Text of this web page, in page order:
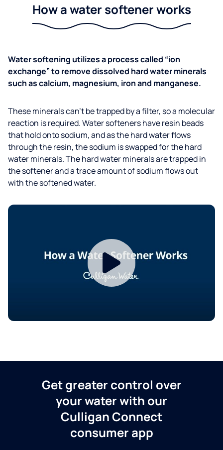
How a water softener works
Water softening utilizes a process called “ion
exchange” to remove dissolved hard water minerals
such as calcium, magnesium, iron and manganese.
These minerals can’t be trapped by a filter, so a molecular
reaction is required. Water softeners have resin beads
that hold onto sodium, and as the hard water flows
through the resin, the sodium is swapped for the hard
water minerals. The hard water minerals are trapped in
the softener and a trace amount of sodium flows out
with the softened water.
Get greater control over
your water with our
Culligan Connect
consumer app